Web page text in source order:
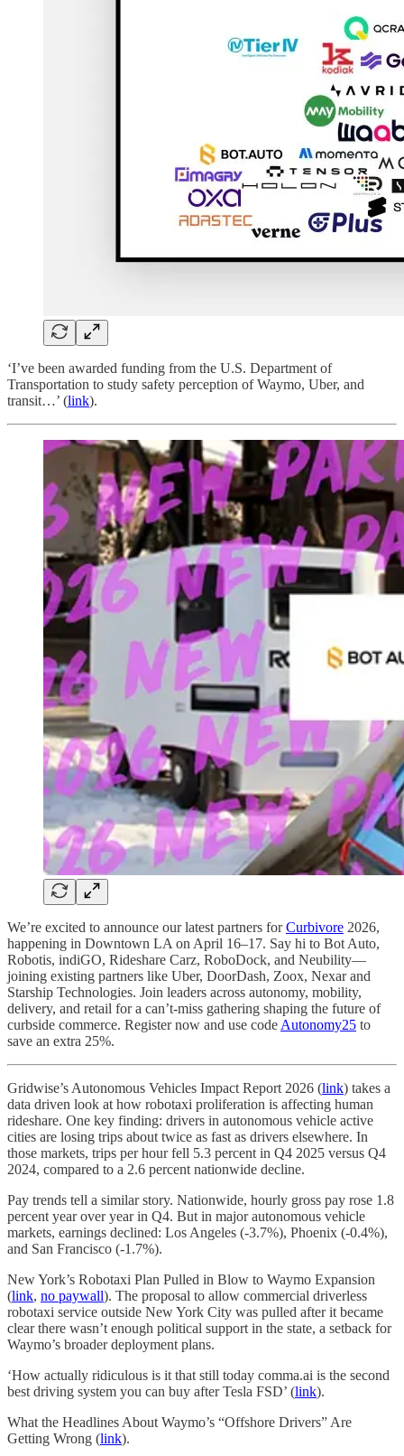
‘I’ve been awarded funding from the U.S. Department of
Transportation to study safety perception of Waymo, Uber, and
transit…’ (link).
We’re excited to announce our latest partners forCurbivore 2026,
happening in Downtown LA on April 16–17. Say hi to Bot Auto,
Robotis, indiGO, Rideshare Carz, RoboDock, and Neubility—
joining existing partners like Uber, DoorDash, Zoox, Nexar and
Starship Technologies. Join leaders across autonomy, mobility,
delivery, and retail for a can’t-miss gathering shaping the future of
curbside commerce. Register now and use code Autonomy25 to
save an extra 25%.
Gridwise’s Autonomous Vehicles Impact Report 2026 (link) takes a
data driven look at how robotaxi proliferation is affecting human
rideshare. One key finding: drivers in autonomous vehicle active
cities are losing trips about twice as fast as drivers elsewhere. In
those markets, trips per hour fell 5.3 percent in Q4 2025 versus Q4
2024, compared to a 2.6 percent nationwide decline.
Pay trends tell a similar story. Nationwide, hourly gross pay rose 1.8
percent year over year in Q4. But in major autonomous vehicle
markets, earnings declined: Los Angeles (-3.7%), Phoenix (-0.4%),
and San Francisco (-1.7%).
New York’s Robotaxi Plan Pulled in Blow to Waymo Expansion
(link, no paywall). The proposal to allow commercial driverless
robotaxi service outside New York City was pulled after it became
clear there wasn’t enough political support in the state, a setback for
Waymo’s broader deployment plans.
‘How actually ridiculous is it that still today comma.ai is the second
best driving system you can buy after Tesla FSD’ (link).
What the Headlines About Waymo’s “Offshore Drivers” Are
Getting Wrong (link).